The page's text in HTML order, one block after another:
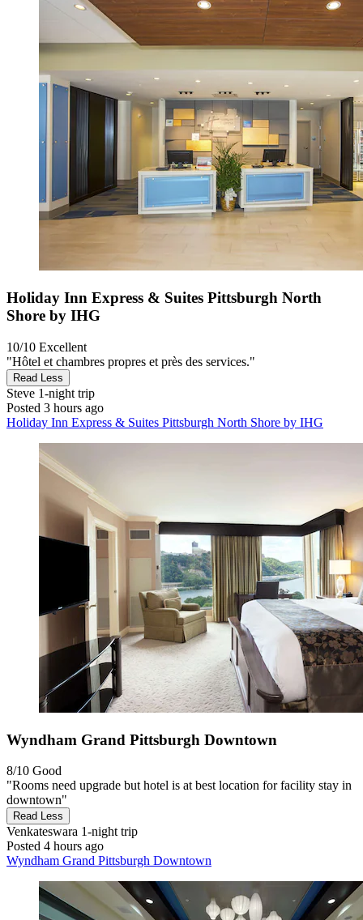
Holiday Inn Express & Suites Pittsburgh North
Shore by IHG
10/10 Excellent
"Hôtel et chambres propres et près des services."
Read Less
Steve 1-night trip
Posted 3 hours ago
Holiday Inn Express & Suites Pittsburgh North Shore by IHG
Wyndham Grand Pittsburgh Downtown
8/10 Good
"Rooms need upgrade but hotel is at best location for facility stay in
downtown"
Read Less
Venkateswara 1-night trip
Posted 4 hours ago
Wyndham Grand Pittsburgh Downtown